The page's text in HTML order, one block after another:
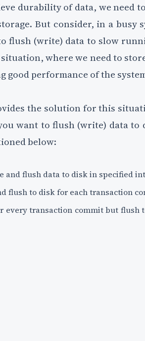
durability of data, we need
But consider, in a busy
flush (write) data to slow
where we need to
good performance of the
the solution for this
want to flush (write) data to
below:
and flush data to disk in specified
flush to disk for each transaction
every transaction commit but